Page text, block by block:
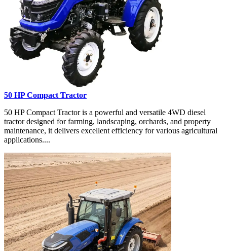
50 HP Compact Tractor
50 HP Compact Tractor is a powerful and versatile 4WD diesel
tractor designed for farming, landscaping, orchards, and property
maintenance, it delivers excellent efficiency for various agricultural
applications....